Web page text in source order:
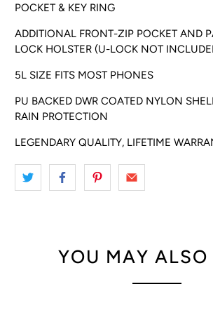
POCKET & KEY RING
ADDITIONAL FRONT-ZIP POCKET AND
LOCK HOLSTER (U-LOCK NOT
5L SIZE FITS MOST PHONES
PU BACKED DWR COATED NYLON
RAIN PROTECTION
LEGENDARY QUALITY, LIFETIME
YOU MAY ALSO